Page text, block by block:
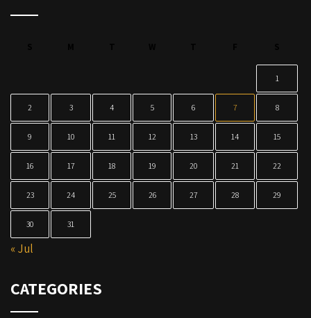
1
2 3 4 5 6 7 8
9 10 11 12 13 14 15
16 17 18 19 20 21 22
23 24 25 26 27 28 29
30 31
« Jul
CATEGORIES